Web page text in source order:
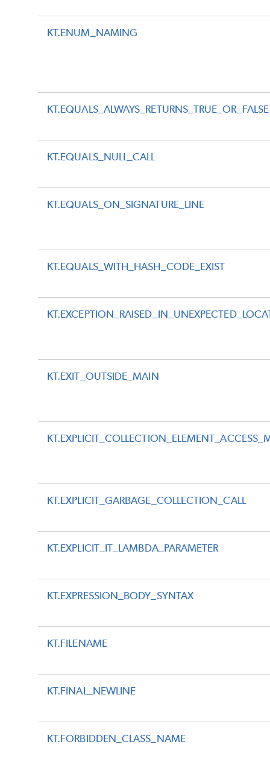
KT.ENUM_NAMING
KT.EQUALS_ALWAYS_RETURNS_TRUE_OR_FALSE
KT.EQUALS_NULL_CALL
KT.EQUALS_ON_SIGNATURE_LINE
KT.EQUALS_WITH_HASH_CODE_EXIST
KT.EXIT_OUTSIDE_MAIN
KT.EXPLICIT_GARBAGE_COLLECTION_CALL
KT.EXPLICIT_IT_LAMBDA_PARAMETER
KT.EXPRESSION_BODY_SYNTAX
KT.FILENAME
KT.FINAL_NEWLINE
KT.FORBIDDEN_CLASS_NAME